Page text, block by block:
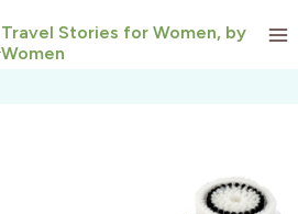
Travel Stories for Women, by
Women